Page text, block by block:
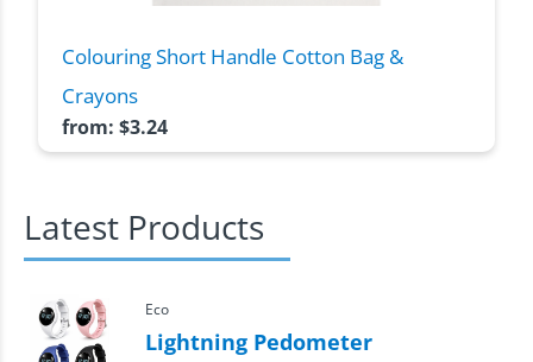
Colouring Short Handle Cotton Bag &
Crayons
from: $3.24
Latest Products
Eco
Lightning Pedometer